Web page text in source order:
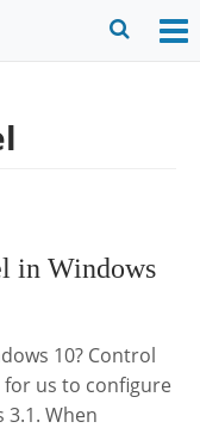
in Windows
10? Control
for us to configure
3.1. When